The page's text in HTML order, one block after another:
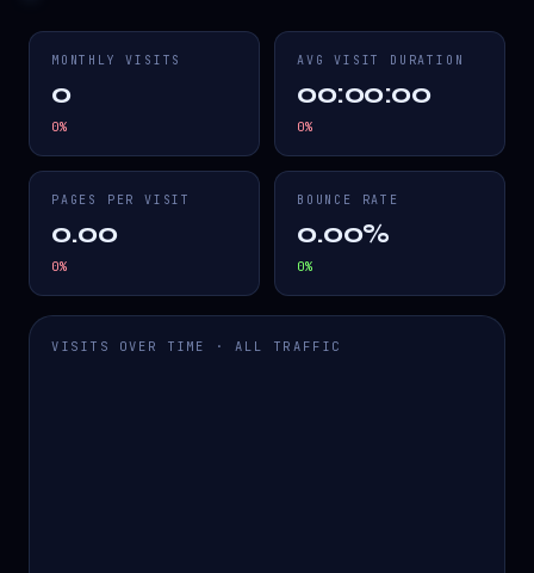
MONTHLY VISITS
0
0%
AVG VISIT DURATION
00:00:00
0%
PAGES PER VISIT
0.00
0%
BOUNCE RATE
0.00%
0%
VISITS OVER TIME · ALL TRAFFIC